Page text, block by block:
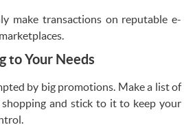
make transactions on reputable e-
to Your Needs
by big promotions. Make a list of
and stick to it to keep your